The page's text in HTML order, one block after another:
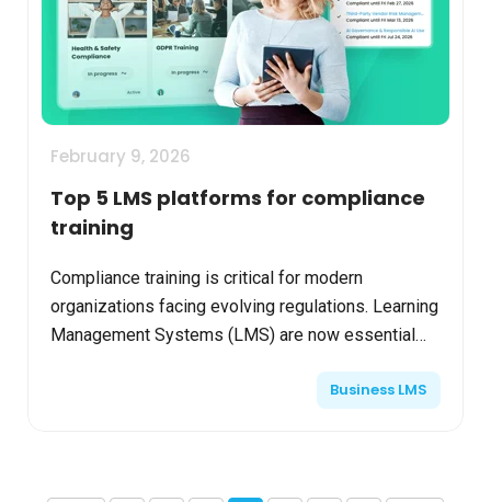
February 9, 2026
Top 5 LMS platforms for compliance
training
Compliance training is critical for modern
organizations facing evolving regulations. Learning
Management Systems (LMS) are now essential
Business LMS